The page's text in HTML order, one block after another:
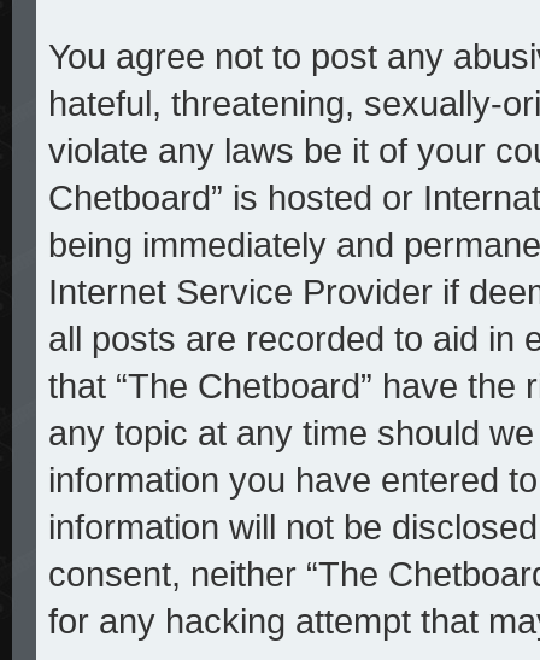
You agree not to post any
hateful, threatening, sexually-
violate any laws be it of your
Chetboard” is hosted or
being immediately and
Internet Service Provider if
all posts are recorded to aid in
that “The Chetboard” have
any topic at any time should
information you have entered
information will not be
consent, neither “The
for any hacking attempt that